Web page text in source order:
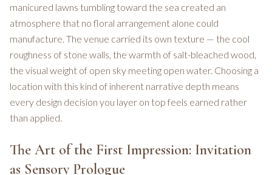
manicured lawns tumbling toward the sea created an
atmosphere that no floral arrangement alone could
manufacture. The venue carried its own texture — the cool
roughness of stone walls, the warmth of salt-bleached wood,
the visual weight of open sky meeting open water. Choosing a
location with this kind of inherent narrative depth means
every design decision you layer on top feels earned rather
than applied.
The Art of the First Impression: Invitation
as Sensory Prologue